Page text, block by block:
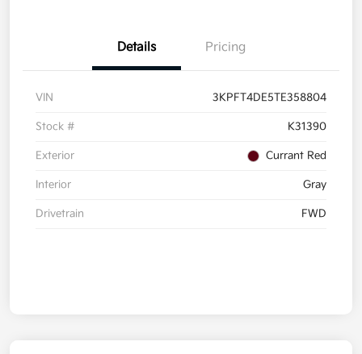
Details Pricing
VIN 3KPFT4DE5TE358804
Stock # K31390
Exterior Currant Red
Interior Gray
Drivetrain FWD